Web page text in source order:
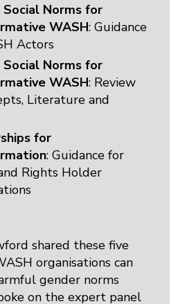
Norms for
WASH: Guidance
Actors
Norms for
WASH: Review
Literature and
for
: Guidance for
Rights Holder
shared these five
organisations can
gender norms
on the expert panel